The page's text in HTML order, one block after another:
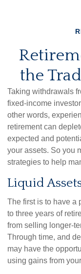
the
Taking withdrawals
fixed-income
other words,
retirement can
expected and
your assets. So you
strategies to help
Liquid
The first is to have a
to three years of
from selling longer-
Through time, and
may have the
using gains from